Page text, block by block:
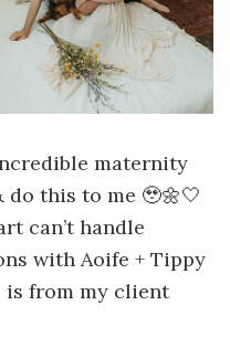
maternity
this to me 🥹🌼🤍
can’t handle
with Aoife + Tippy
is from my client